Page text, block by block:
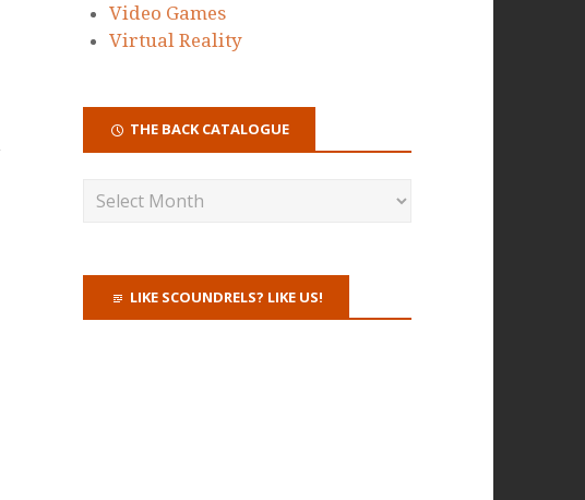
Video Games
Virtual Reality
THE BACK CATALOGUE
LIKE SCOUNDRELS? LIKE US!